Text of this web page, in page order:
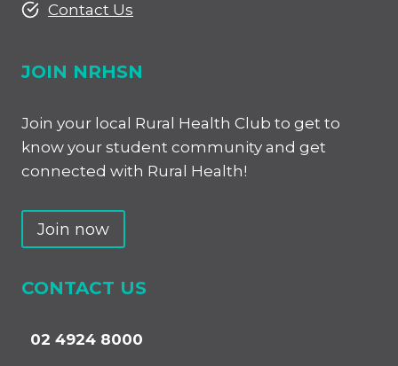
Contact Us
JOIN NRHSN
Join your local Rural Health Club to get to
know your student community and get
connected with Rural Health!
Join now
CONTACT US
02 4924 8000